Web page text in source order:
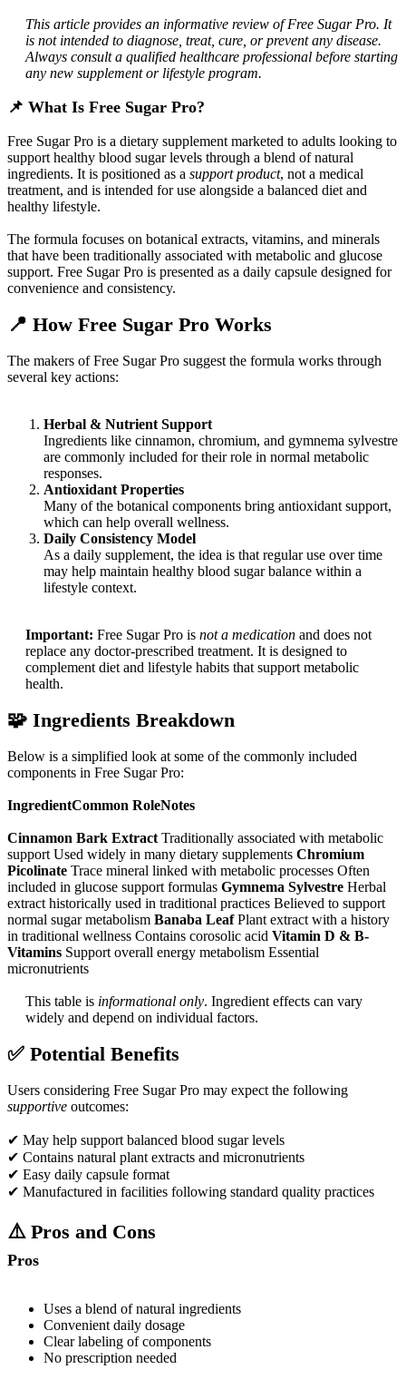
This article provides an informative review of Free Sugar Pro. It
is not intended to diagnose, treat, cure, or prevent any disease.
Always consult a qualified healthcare professional before starting
any new supplement or lifestyle program.
📌 What Is Free Sugar Pro?
Free Sugar Pro is a dietary supplement marketed to adults looking to
support healthy blood sugar levels through a blend of natural
ingredients. It is positioned as a support product, not a medical
treatment, and is intended for use alongside a balanced diet and
healthy lifestyle.
The formula focuses on botanical extracts, vitamins, and minerals
that have been traditionally associated with metabolic and glucose
support. Free Sugar Pro is presented as a daily capsule designed for
convenience and consistency.
📍 How Free Sugar Pro Works
The makers of Free Sugar Pro suggest the formula works through
several key actions:
Herbal & Nutrient Support
Ingredients like cinnamon, chromium, and gymnema sylvestre
are commonly included for their role in normal metabolic
responses.
Antioxidant Properties
Many of the botanical components bring antioxidant support,
which can help overall wellness.
Daily Consistency Model
As a daily supplement, the idea is that regular use over time
may help maintain healthy blood sugar balance within a
lifestyle context.
Important: Free Sugar Pro is not a medication and does not
replace any doctor-prescribed treatment. It is designed to
complement diet and lifestyle habits that support metabolic
health.​
🧩 Ingredients Breakdown
Below is a simplified look at some of the commonly included
components in Free Sugar Pro:
IngredientCommon RoleNotes
Cinnamon Bark Extract Traditionally associated with metabolic
support Used widely in many dietary supplements Chromium
Picolinate Trace mineral linked with metabolic processes Often
included in glucose support formulas Gymnema Sylvestre Herbal
extract historically used in traditional practices Believed to support
normal sugar metabolism Banaba LeafPlant extract with a history
in traditional wellness Contains corosolic acid Vitamin D & B-
Vitamins Support overall energy metabolism Essential
micronutrients
This table is informational only. Ingredient effects can vary
widely and depend on individual factors.​
✅ Potential Benefits
Users considering Free Sugar Pro may expect the following
supportive outcomes:
✔ May help support balanced blood sugar levels
✔ Contains natural plant extracts and micronutrients
✔ Easy daily capsule format
✔ Manufactured in facilities following standard quality practices
⚠️ Pros and Cons
Pros
Uses a blend of natural ingredients
Convenient daily dosage
Clear labeling of components
No prescription needed